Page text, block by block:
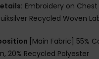
Embroidery on Chest
Recycled Woven
[Main Fabric] 55%
20% Recycled Polyester